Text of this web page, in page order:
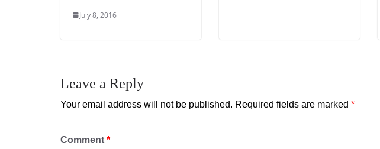
July 8, 2016
Leave a Reply
Your email address will not be published. Required fields are marked *
Comment *